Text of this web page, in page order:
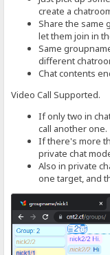
create a
Share the same
let them join in
Same
different
Chat contents
Video Call Supported.
If only two in
call another one.
If there's more
private chat
Also in private
one target, and